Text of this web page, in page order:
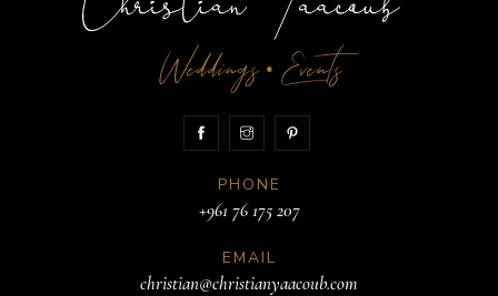
Weddings•Events
PHONE
+961 76 175 207
EMAIL
christian@christianyaacoub.com